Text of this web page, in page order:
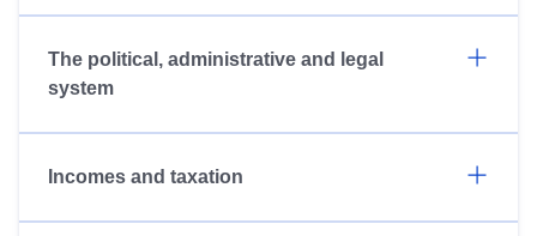
The political, administrative and legal
system
Incomes and taxation